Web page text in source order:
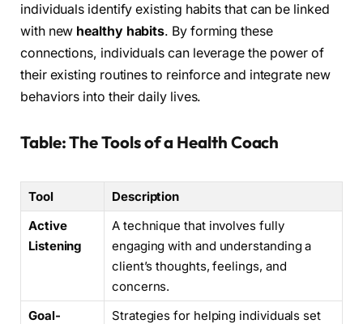
individuals identify existing habits that can be linked
with new healthy habits. By forming these
connections, individuals can leverage the power of
their existing routines to reinforce and integrate new
behaviors into their daily lives.
Table: The Tools of a Health Coach
Tool
Description
Active
Listening
A technique that involves fully
engaging with and understanding a
client’s thoughts, feelings, and
concerns.
Goal-
Strategies for helping individuals set